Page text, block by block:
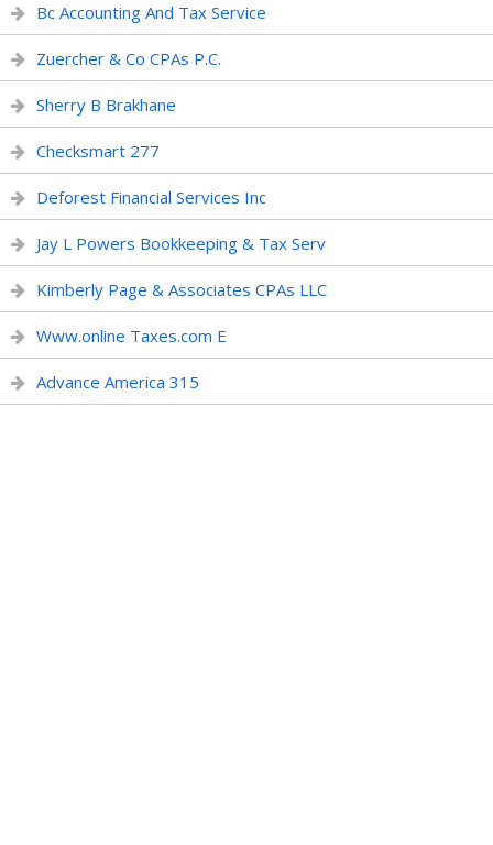
Bc Accounting And Tax Service
Zuercher & Co CPAs P.C.
Sherry B Brakhane
Checksmart 277
Deforest Financial Services Inc
Jay L Powers Bookkeeping & Tax Serv
Kimberly Page & Associates CPAs LLC
Www.online Taxes.com E
Advance America 315